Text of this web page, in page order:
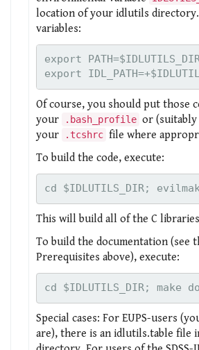
location of your idlutils
variables:
export
Of course, you should put those
your
.bash_profile or
your
.tcshrc file where
To build the code, execute:
cd $IDLUTILS_DIR;
This will build all of the C
To build the documentation (see
Prerequisites above), execute:
cd $IDLUTILS_DIR; make
Special cases: For EUPS-users
are), there is an idlutils.table file